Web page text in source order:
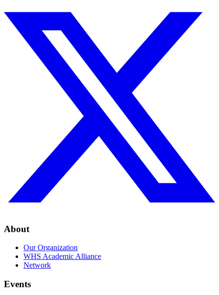
About
Our Organization
WHS Academic Alliance
Network
Events